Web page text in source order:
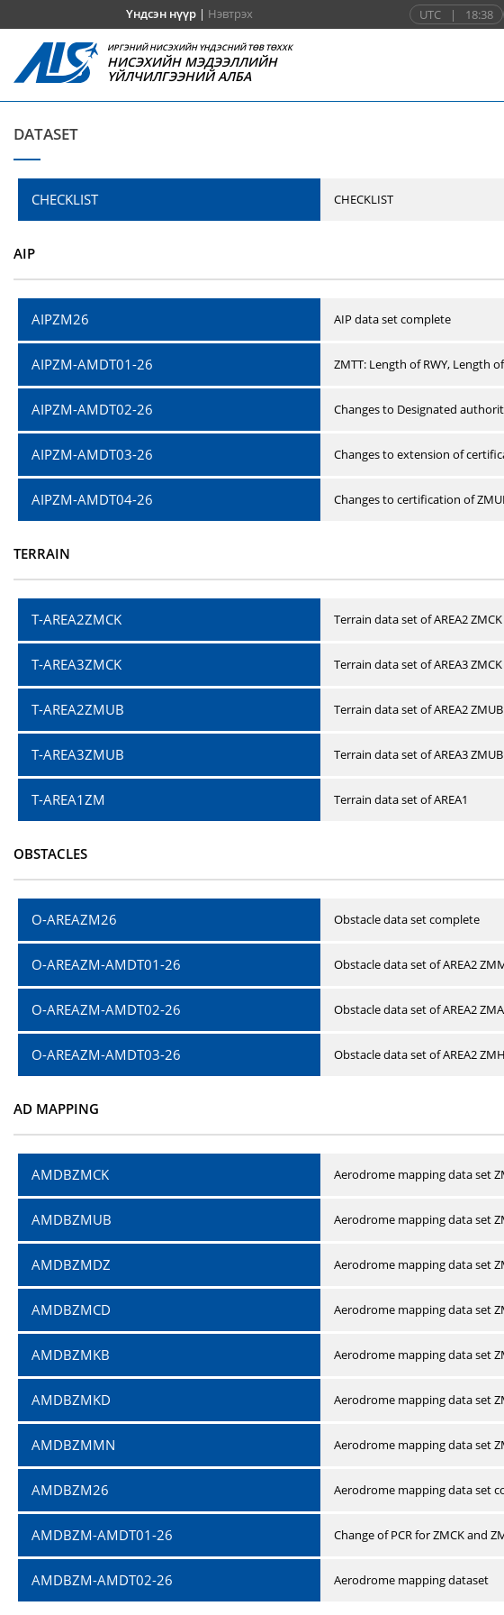
Үндсэн нүүр| Нэвтрэх UTC | 18:38
ИРГЭНИЙ НИСЭХИЙН ҮНДЭСНИЙ ТӨВ ТӨХХК
НИСЭХИЙН МЭДЭЭЛЛИЙН
ҮЙЛЧИЛГЭЭНИЙ АЛБА
DATASET
CHECKLIST CHECKLIST
AIP
AIPZM26 AIP data set complete
AIPZM-AMDT01-26 ZMTT: Length of RWY, Length
AIPZM-AMDT02-26 Changes to Designated
AIPZM-AMDT03-26 Changes to extension of
AIPZM-AMDT04-26 Changes to certification of
TERRAIN
T-AREA2ZMCK Terrain data set of AREA2 ZMCK
T-AREA3ZMCK Terrain data set of AREA3 ZMCK
T-AREA2ZMUB Terrain data set of AREA2 ZMUB
T-AREA3ZMUB Terrain data set of AREA3 ZMUB
T-AREA1ZM Terrain data set of AREA1
OBSTACLES
O-AREAZM26 Obstacle data set complete
O-AREAZM-AMDT01-26 Obstacle data set of AREA2
O-AREAZM-AMDT02-26 Obstacle data set of AREA2
O-AREAZM-AMDT03-26 Obstacle data set of AREA2
AD MAPPING
AMDBZMCK Aerodrome mapping data set
AMDBZMUB Aerodrome mapping data set
AMDBZMDZ Aerodrome mapping data set
AMDBZMCD Aerodrome mapping data set
AMDBZMKB Aerodrome mapping data set
AMDBZMKD Aerodrome mapping data set
AMDBZMMN Aerodrome mapping data set
AMDBZM26 Aerodrome mapping data set
AMDBZM-AMDT01-26 Change of PCR for ZMCK and
AMDBZM-AMDT02-26 Aerodrome mapping dataset